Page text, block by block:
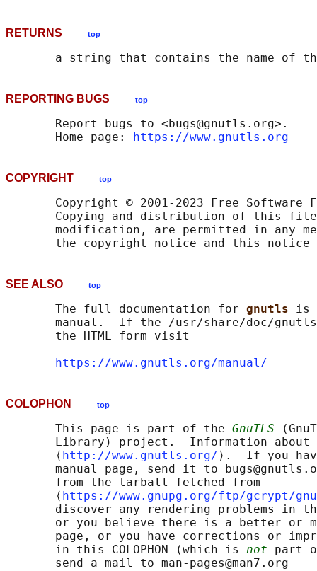
RETURNS top
a string that contains the name of
REPORTING BUGS top
       Report bugs to <bugs@gnutls.org>.
       Home page:
https://www.gnutls.org
COPYRIGHT top
Copyright © 2001-2023 Free Software
Copying and distribution of this
modification, are permitted in any
SEE ALSO top
       The full documentation for
gnutls is
manual.  If the /usr/share/doc/
       the HTML form visit
https://www.gnutls.org/manual/
COLOPHON top
       This page is part of the
GnuTLS
Library) project.  Information about
       ⟨
http://www.gnutls.org/ ⟩.  If you
manual page, send it to
       from the tarball fetched from
       ⟨
https://www.gnupg.org/ftp/gcrypt/
discover any rendering problems in
or you believe there is a better or
page, or you have corrections or
       in this COLOPHON (which is
not part
       send a mail to man-pages@man7.org